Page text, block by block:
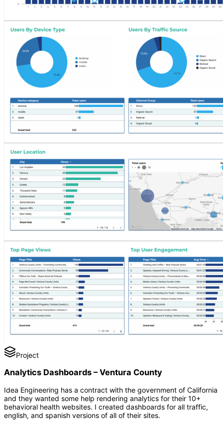
Project
Analytics Dashboards – Ventura County
Idea Engineering has a contract with the government of California
and they wanted some help rendering analytics for their 10+
behavioral health websites. I created dashboards for all traffic,
english, and spanish versions of all of their sites.